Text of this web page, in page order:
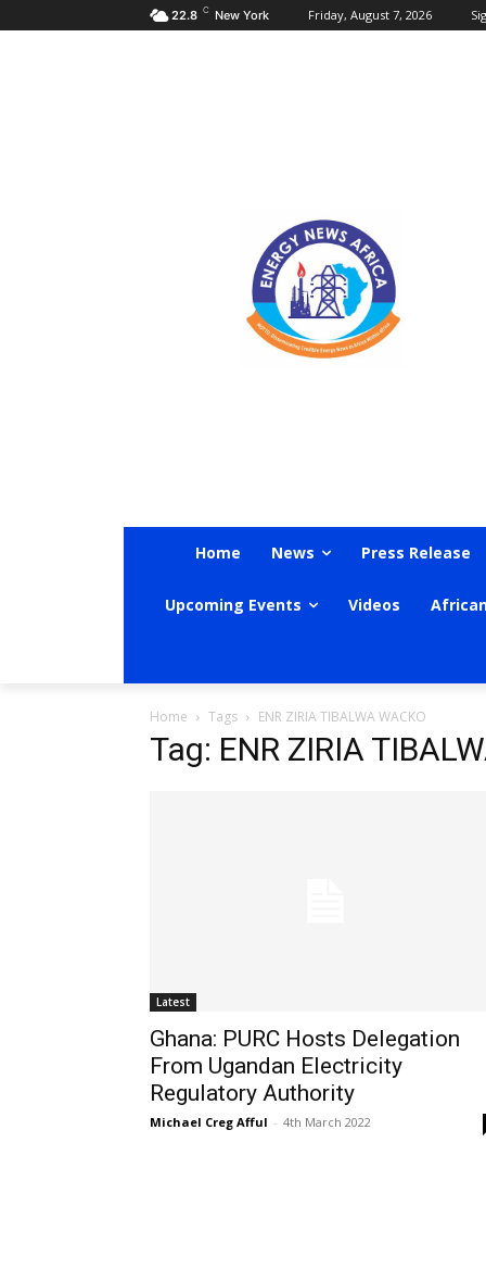
22.8 C New York Friday, August 7, 2026
Home News Press Release
Upcoming Events Videos
Home Tags ENR ZIRIA TIBALWA WACKO
Tag: ENR ZIRIA
Latest
Ghana: PURC Hosts Delegation
From Ugandan Electricity
Regulatory Authority
Michael Creg Afful - 4th March 2022